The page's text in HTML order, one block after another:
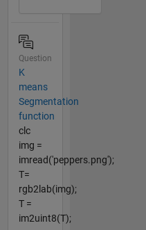
Question
K
means
Segmentation
function
clc
img =
imread('peppers.png');
T=
rgb2lab(img);
T =
im2uint8(T);